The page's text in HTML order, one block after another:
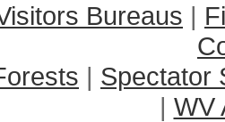
Bureaus |
| Spectator
| WV